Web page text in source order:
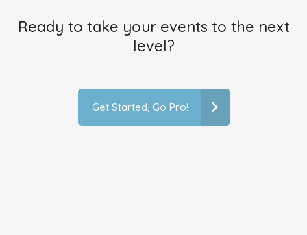
Ready to take your events to the next
level?
Get Started, Go Pro!